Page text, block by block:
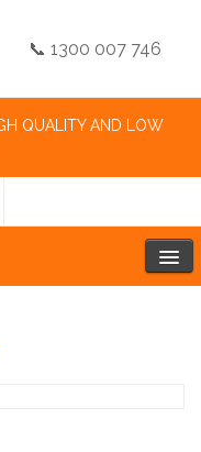
📞 1300 007 746
QUALITY AND LOW